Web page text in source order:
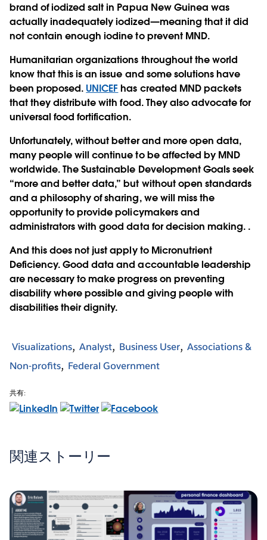
brand of iodized salt in Papua New Guinea was
actually inadequately iodized—meaning that it did
not contain enough iodine to prevent MND.
Humanitarian organizations throughout the world
know that this is an issue and some solutions have
been proposed.UNICEF has created MND packets
that they distribute with food. They also advocate for
universal food fortification.
Unfortunately, without better and more open data,
many people will continue to be affected by MND
worldwide. The Sustainable Development Goals seek
“more and better data,” but without open standards
and a philosophy of sharing, we will miss the
opportunity to provide policymakers and
administrators with good data for decision making. .
And this does not just apply to Micronutrient
Deficiency. Good data and accountable leadership
are necessary to make progress on preventing
disability where possible and giving people with
disabilities their dignity.
Visualizations Analyst Business User Associations &
Non-profits
Federal Government
共有:
関連ストーリー